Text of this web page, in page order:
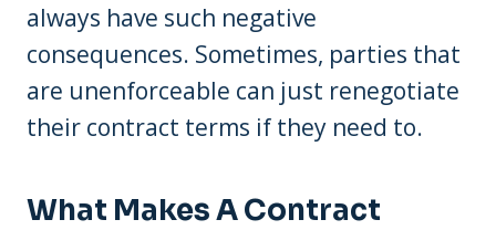
always have such negative
consequences. Sometimes, parties that
are unenforceable can just renegotiate
their contract terms if they need to.
What Makes A Contract